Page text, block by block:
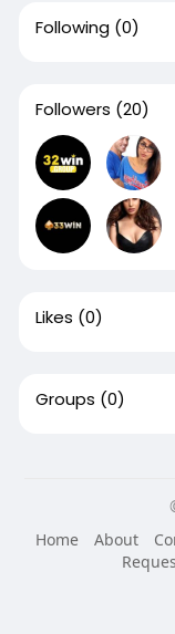
Following (0)
Followers (20)
Likes (0)
Groups (0)
Home
About